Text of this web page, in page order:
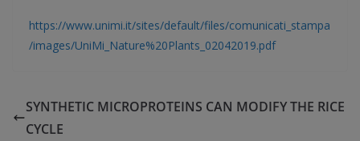
https://www.unimi.it/sites/default/files/comunicati_stampa
/images/UniMi_Nature%20Plants_02042019.pdf
SYNTHETIC MICROPROTEINS CAN MODIFY THE RICE
CYCLE